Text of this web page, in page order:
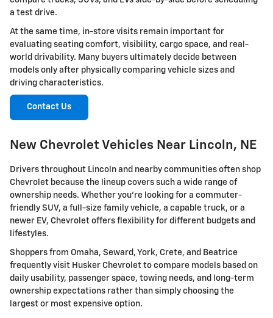
a test drive.
At the same time, in-store visits remain important for
evaluating seating comfort, visibility, cargo space, and real-
world drivability. Many buyers ultimately decide between
models only after physically comparing vehicle sizes and
driving characteristics.
Contact Us
New Chevrolet Vehicles Near Lincoln, NE
Drivers throughout Lincoln and nearby communities often shop
Chevrolet because the lineup covers such a wide range of
ownership needs. Whether you're looking for a commuter-
friendly SUV, a full-size family vehicle, a capable truck, or a
newer EV, Chevrolet offers flexibility for different budgets and
lifestyles.
Shoppers from Omaha, Seward, York, Crete, and Beatrice
frequently visit Husker Chevrolet to compare models based on
daily usability, passenger space, towing needs, and long-term
ownership expectations rather than simply choosing the
largest or most expensive option.